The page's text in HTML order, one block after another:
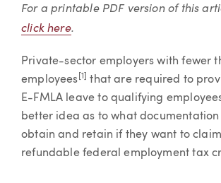
Article
For a printable PDF version of this
click here.
Private-sector employers with fewer
employees [1]
that are required to
E-FMLA leave to qualifying
better idea as to what
obtain and retain if they want to
refundable federal employment tax